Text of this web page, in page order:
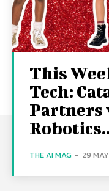
This
Tech:
Partners
THE AI MAG - 29